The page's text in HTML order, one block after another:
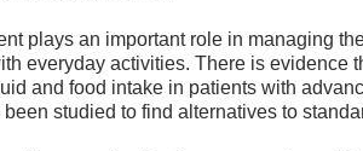
plays an important role in managing
everyday activities. There is evidence
and food intake in patients with
studied to find alternatives to